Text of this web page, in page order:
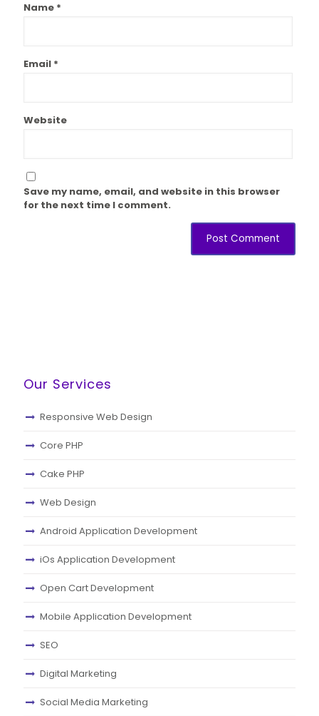
Name *
Email *
Website
Save my name, email, and website in this browser
for the next time I comment.
Our Services
Responsive Web Design
Core PHP
Cake PHP
Web Design
Android Application Development
iOs Application Development
Open Cart Development
Mobile Application Development
SEO
Digital Marketing
Social Media Marketing